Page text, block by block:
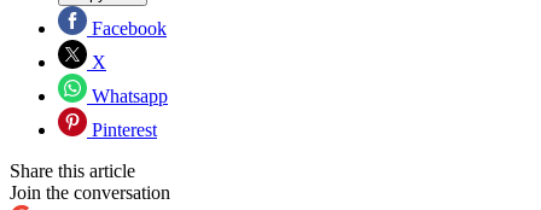
Facebook
X
Whatsapp
Pinterest
Share this article
Join the conversation